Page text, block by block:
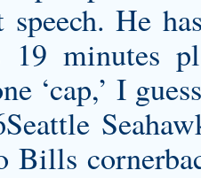
speech. He
19 minutes
‘cap,’ I
Bills